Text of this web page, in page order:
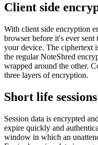
Client side
With client side encryption
browser before it's ever sent
your device. The ciphertext
the regular NoteShred
wrapped around the other.
three layers of encryption.
Short life sessions
Session data is encrypted
expire quickly and
window in which an